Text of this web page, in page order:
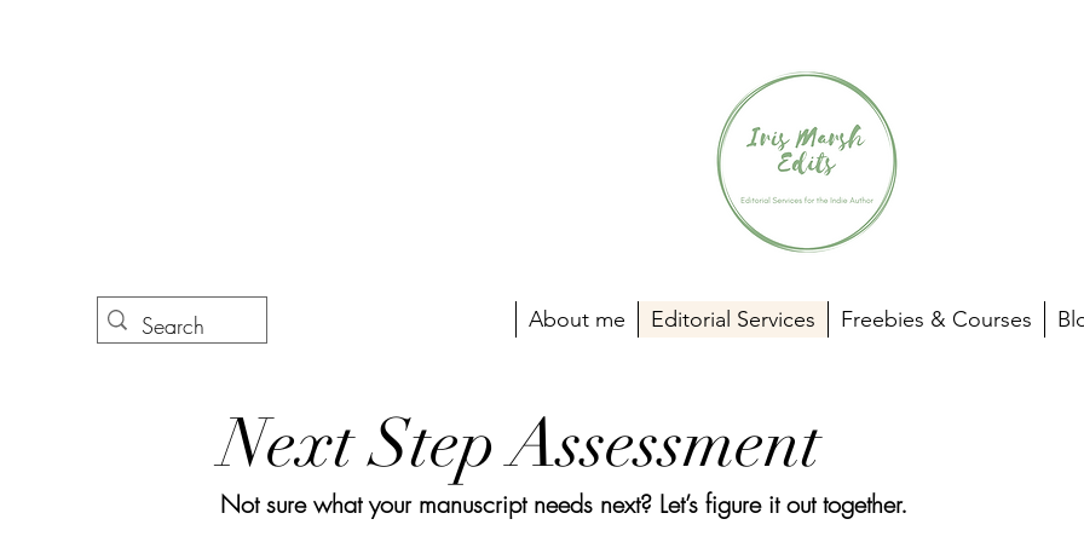
About me Editorial Services Freebies & Courses
Next Step Assessment
Not sure what your manuscript needs next? Let’s figure it out together.